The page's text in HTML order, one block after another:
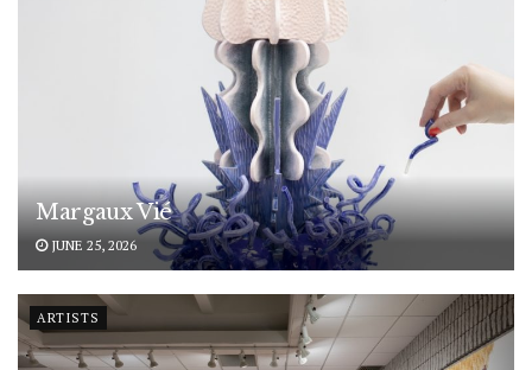
Margaux Vié
JUNE 25, 2026
ARTISTS